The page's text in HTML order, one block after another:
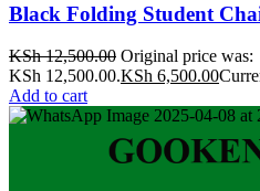
Black Folding Student
KSh12,500.00 Original price was:
KSh 12,500.00.KSh 6,500.00
Add to cart